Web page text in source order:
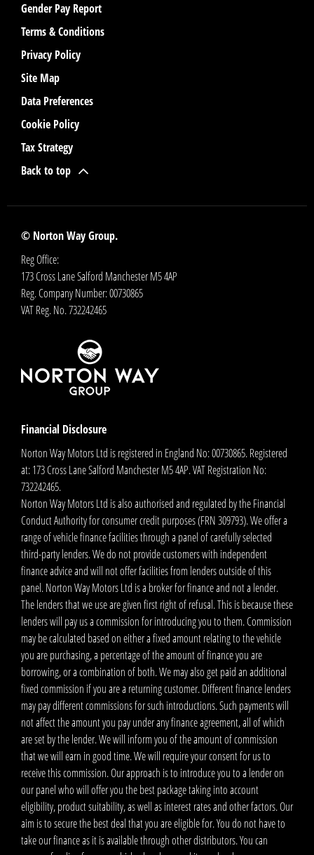
Gender Pay Report
Terms & Conditions
Privacy Policy
Site Map
Data Preferences
Cookie Policy
Tax Strategy
Back to top
© Norton Way Group.
Reg Office:
173 Cross Lane Salford Manchester M5 4AP
Reg. Company Number:00730865
VAT Reg. No.732242465
Financial Disclosure
Norton Way Motors Ltd is registered in England No: 00730865. Registered
at: 173 Cross Lane Salford Manchester M5 4AP. VAT Registration No:
732242465.
Norton Way Motors Ltd is also authorised and regulated by the Financial
Conduct Authority for consumer credit purposes (FRN 309793). We offer a
range of vehicle finance facilities through a panel of carefully selected
third-party lenders. We do not provide customers with independent
finance advice and will not offer facilities from lenders outside of this
panel. Norton Way Motors Ltd is a broker for finance and not a lender.
The lenders that we use are given first right of refusal. This is because these
lenders will pay us a commission for introducing you to them. Commission
may be calculated based on either a fixed amount relating to the vehicle
you are purchasing, a percentage of the amount of finance you are
borrowing, or a combination of both. We may also get paid an additional
fixed commission if you are a returning customer. Different finance lenders
may pay different commissions for such introductions. Such payments will
not affect the amount you pay under any finance agreement, all of which
are set by the lender. We will inform you of the amount of commission
that we will earn in good time. We will require your consent for us to
receive this commission. Our approach is to introduce you to a lender on
our panel who will offer you the best package taking into account
eligibility, product suitability, as well as interest rates and other factors. Our
aim is to secure the best deal that you are eligible for. You do not have to
take our finance as it is available through other distributors. You can